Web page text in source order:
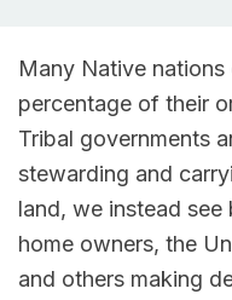
Many Native
percentage of their
Tribal governments
stewarding and
land, we instead
home owners, the
and others making